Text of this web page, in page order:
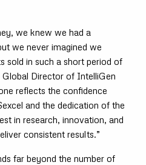
we knew we had a
we never imagined we
sold in such a short period of
Global Director of IntelliGen
reflects the confidence
and the dedication of the
in research, innovation, and
consistent results.”
far beyond the number of